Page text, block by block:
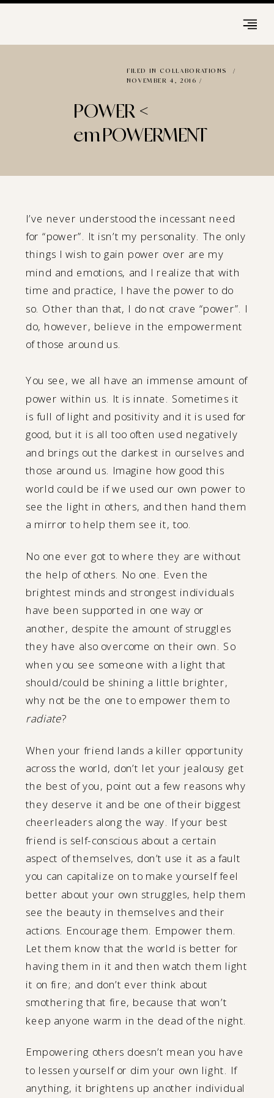
POWER <
emPOWERMENT
FILED IN COLLABORATIONS
/
NOVEMBER 4, 2016 /
I’ve never understood the incessant need
for “power”. It isn’t my personality. The only
things I wish to gain power over are my
mind and emotions, and I realize that with
time and practice, I have the power to do
so. Other than that, I do not crave “power”. I
do, however, believe in the empowerment
of those around us.
You see, we all have an immense amount of
power within us. It is innate. Sometimes it
is full of light and positivity and it is used for
good, but it is all too often used negatively
and brings out the darkest in ourselves and
those around us. Imagine how good this
world could be if we used our own power to
see the light in others, and then hand them
a mirror to help them see it, too.
No one ever got to where they are without
the help of others. No one. Even the
brightest minds and strongest individuals
have been supported in one way or
another, despite the amount of struggles
they have also overcome on their own. So
when you see someone with a light that
should/could be shining a little brighter,
why not be the one to empower them to
radiate?
When your friend lands a killer opportunity
across the world, don’t let your jealousy get
the best of you, point out a few reasons why
they deserve it and be one of their biggest
cheerleaders along the way. If your best
friend is self-conscious about a certain
aspect of themselves, don’t use it as a fault
you can capitalize on to make yourself feel
better about your own struggles, help them
see the beauty in themselves and their
actions. Encourage them. Empower them.
Let them know that the world is better for
having them in it and then watch them light
it on fire; and don’t ever think about
smothering that fire, because that won’t
keep anyone warm in the dead of the night.
Empowering others doesn’t mean you have
to lessen yourself or dim your own light. If
anything, it brightens up another individual